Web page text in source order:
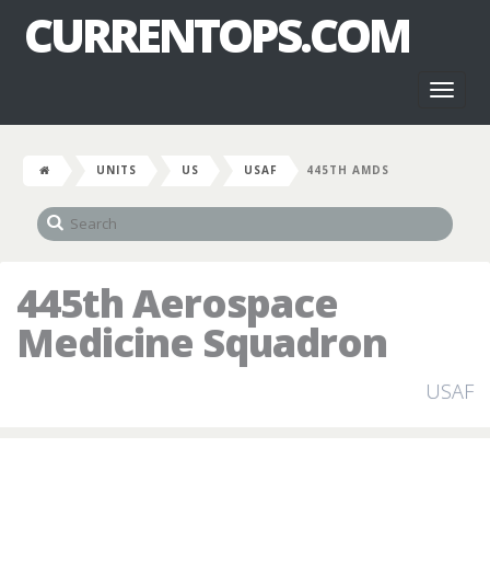
CURRENTOPS.COM
UNITS US USAF 445TH AMDS
445th Aerospace
Medicine Squadron
USAF